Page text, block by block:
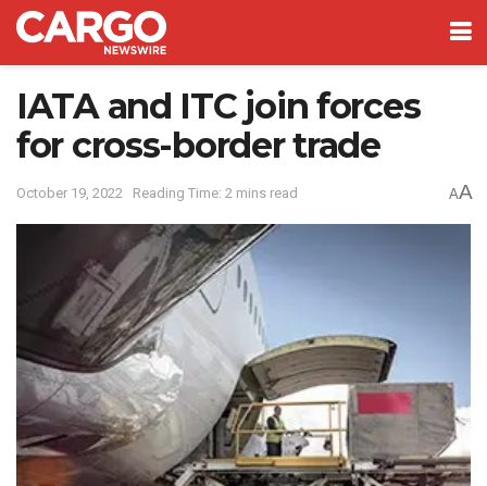
IATA and ITC join forces
for cross-border trade
October 19, 2022 Reading Time: 2 mins read AA